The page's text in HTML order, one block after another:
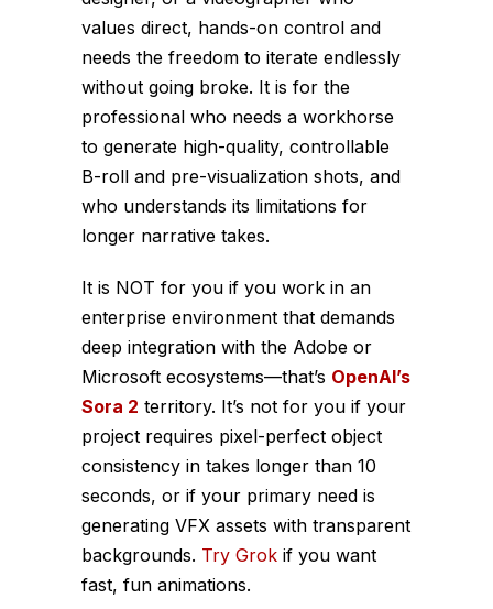
values direct, hands-on control and
needs the freedom to iterate endlessly
without going broke. It is for the
professional who needs a workhorse
to generate high-quality, controllable
B-roll and pre-visualization shots, and
who understands its limitations for
longer narrative takes.
It is NOT for you if you work in an
enterprise environment that demands
deep integration with the Adobe or
Microsoft ecosystems—that’s OpenAI’s
Sora 2 territory. It’s not for you if your
project requires pixel-perfect object
consistency in takes longer than 10
seconds, or if your primary need is
generating VFX assets with transparent
backgrounds. Try Grok if you want
fast, fun animations.